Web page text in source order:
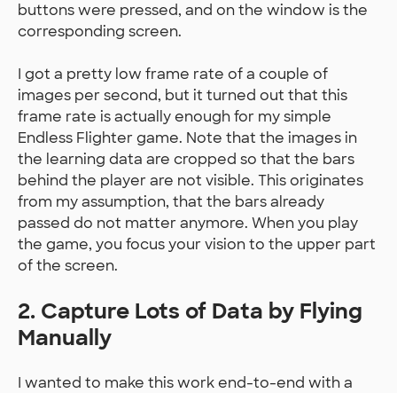
buttons were pressed, and on the window is the
corresponding screen.
I got a pretty low frame rate of a couple of
images per second, but it turned out that this
frame rate is actually enough for my simple
Endless Flighter game. Note that the images in
the learning data are cropped so that the bars
behind the player are not visible. This originates
from my assumption, that the bars already
passed do not matter anymore. When you play
the game, you focus your vision to the upper part
of the screen.
2. Capture Lots of Data by Flying
Manually
I wanted to make this work end-to-end with a